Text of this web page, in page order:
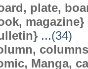
plate,
magazine}
...(34)
Manga,